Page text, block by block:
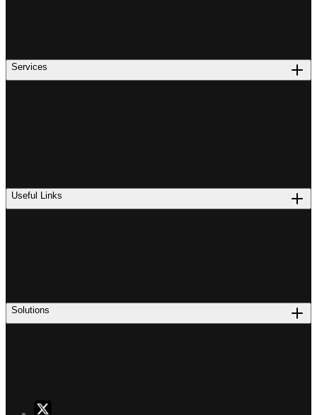
Services
Useful Links
Solutions